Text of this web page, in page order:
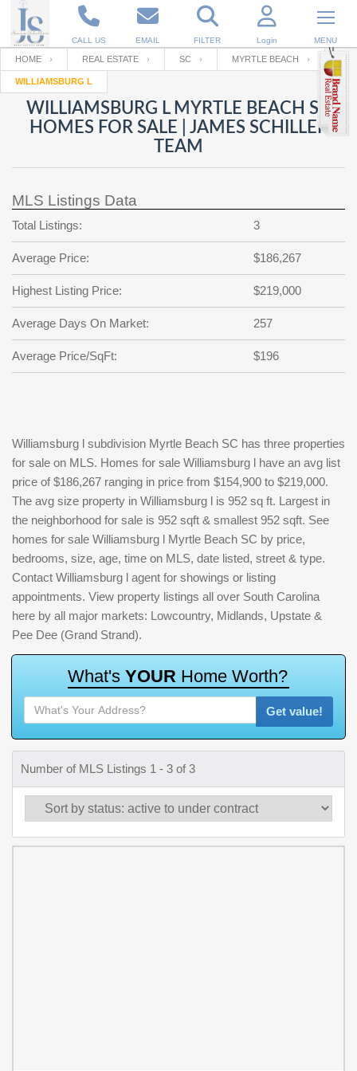
CALL US EMAIL FILTER Login MENU
Enter your Email
RESET PASSWORD
Back to Log InorRegistration
Email
password
?
SIGN IN
Not a user yet?
Your name
Password
Repeat Password
Back to SIGN UP
HOME REAL ESTATE SC MYRTLE BEACH
WILLIAMSBURG L
WILLIAMSBURG L MYRTLE BEACH SC
HOMES FOR SALE | JAMES SCHILLER
TEAM
MLS Listings Data
Total Listings: 3
Average Price: $186,267
Highest Listing Price: $219,000
Average Days On Market: 257
Average Price/SqFt: $196
Williamsburg l subdivision Myrtle Beach SC has three properties
for sale on MLS. Homes for sale Williamsburg l have an avg list
price of $186,267 ranging in price from $154,900 to $219,000.
The avg size property in Williamsburg l is 952 sq ft. Largest in
the neighborhood for sale is 952 sqft & smallest 952 sqft. See
homes for sale Williamsburg l Myrtle Beach SC by price,
bedrooms, size, age, time on MLS, date listed, street & type.
Contact Williamsburg l agent for showings or listing
appointments. View property listings all over South Carolina
here by all major markets: Lowcountry, Midlands, Upstate &
Pee Dee (Grand Strand).
What's YOUR Home Worth?
Get value!
Number of MLS Listings 1 - 3 of 3